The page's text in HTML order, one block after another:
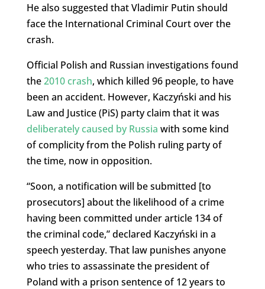
He also suggested that Vladimir Putin should
face the International Criminal Court over the
crash.
Official Polish and Russian investigations found
the2010 crash, which killed 96 people, to have
been an accident. However, Kaczyński and his
Law and Justice (PiS) party claim that it was
deliberately caused by Russia with some kind
of complicity from the Polish ruling party of
the time, now in opposition.
“Soon, a notification will be submitted [to
prosecutors] about the likelihood of a crime
having been committed under article 134 of
the criminal code,” declared Kaczyński in a
speech yesterday. That law punishes anyone
who tries to assassinate the president of
Poland with a prison sentence of 12 years to